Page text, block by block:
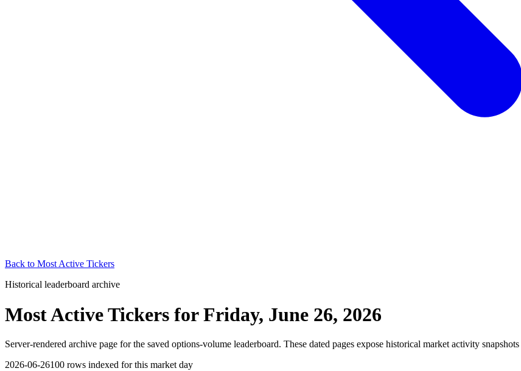
Back to Most Active Tickers
Historical leaderboard archive
Most Active Tickers forFriday, June 26, 2026
Server-rendered archive page for the saved options-volume leaderboard. These dated pages expose historical market activity
2026-06-26100 rows indexed for this market day